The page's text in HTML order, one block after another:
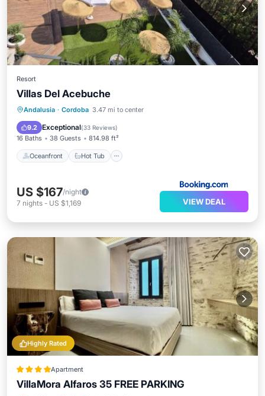
Resort
Villas Del Acebuche
Andalusia · Cordoba 3.47 mi to center
9.2 Exceptional(33 Reviews)
16 Baths 38 Guests 814.98 ft²
Oceanfront Hot Tub
Oceanfront Hot Tub
Parking
US $167/night
7 nights - US $1,169 VIEW DEAL
Highly Rated
Apartment
VillaMora Alfaros 35 FREE PARKING